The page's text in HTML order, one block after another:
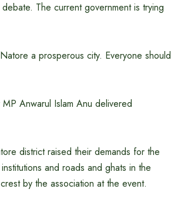
The current government is trying
a prosperous city. Everyone should
Anwarul Islam Anu delivered
district raised their demands for the
and roads and ghats in the
by the association at the event.